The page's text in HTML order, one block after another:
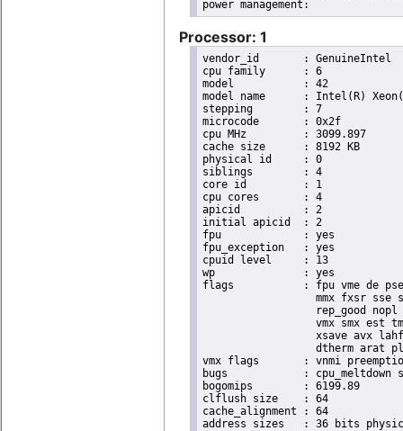
Processor: 1
vendor_id	: GenuineIntel
cpu family	: 6
model		: 42
model name	: Intel(R) Xeon(R) CPU E31220 @ 3.10GHz
stepping	: 7
microcode	: 0x2f
cpu MHz		: 3099.897
cache size	: 8192 KB
physical id	: 0
siblings	: 4
core id		: 1
cpu cores	: 4
apicid		: 2
initial apicid	: 2
fpu		: yes
fpu_exception	: yes
cpuid level	: 13
wp		: yes
flags		: fpu vme de pse tsc msr pae mce cx8 apic sep mtrr pge mca cmov pat pse36 clflush dts acpi
mmx fxsr sse
rep_good
vmx smx est
xsave avx
dtherm arat
vmx flags	: vnmi preemption_timer invvpid ept_x_only flexpriority tsc_offset vtpr mtf vapic ept vpid unrestricted_guest
bugs		: cpu_meltdown spectre_v1 spectre_v2 spec_store_bypass l1tf mds swapgs itlb_multihit mmio_unknown
bogomips	: 6199.89
clflush size	: 64
cache_alignment	: 64
address sizes	: 36 bits physical, 48 bits virtual